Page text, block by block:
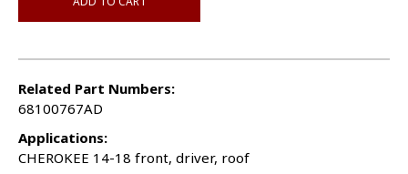
Related Part Numbers:
68100767AD
Applications:
CHEROKEE 14-18 front, driver, roof